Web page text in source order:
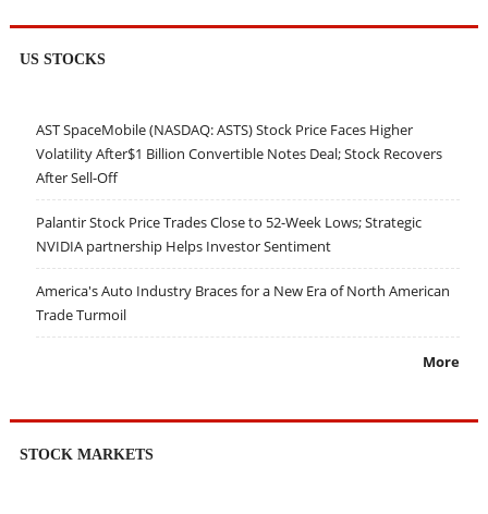
US STOCKS
AST SpaceMobile (NASDAQ: ASTS) Stock Price Faces Higher
Volatility After$1 Billion Convertible Notes Deal; Stock Recovers
After Sell-Off
Palantir Stock Price Trades Close to 52-Week Lows; Strategic
NVIDIA partnership Helps Investor Sentiment
America's Auto Industry Braces for a New Era of North American
Trade Turmoil
More
STOCK MARKETS